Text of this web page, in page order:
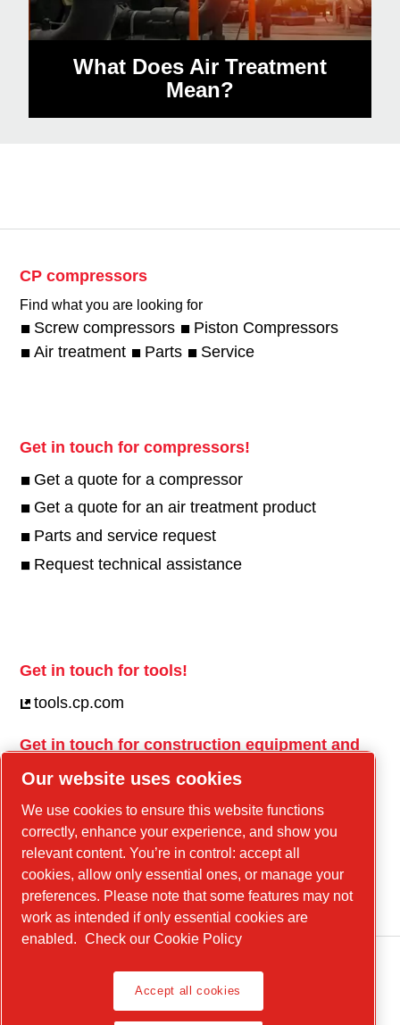
What Does Air Treatment
Mean?
CP compressors
Find what you are looking for
Screw compressors
Piston Compressors
Air treatment
Parts Service
Get in touch for compressors!
Get a quote for a compressor
Get a quote for an air treatment product
Parts and service request
Request technical assistance
Get in touch for tools!
tools.cp.com
Get in touch for construction equipment and
Linkedin
YouTube
Our website uses cookies
We use cookies to ensure this website functions
correctly, enhance your experience, and show you
relevant content. You’re in control: accept all
cookies, allow only essential ones, or manage your
preferences. Please note that some features may not
work as intended if only essential cookies are
enabled. Check our Cookie Policy
Accept all cookies